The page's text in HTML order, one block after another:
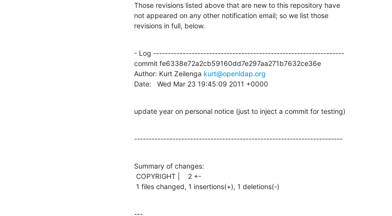
Those revisions listed above that are new to this repository have
not appeared on any other notification email; so we list those
revisions in full, below.
- Log -----------------------------------------------------------------
commit fe6338e72a2cb59160dd7e297aa271b7632ce36e
Author: Kurt Zeilenga kurt@openldap.org
Date:   Wed Mar 23 19:45:09 2011 +0000
update year on personal notice (just to inject a commit for testing)
-----------------------------------------------------------------------
Summary of changes:
1 files changed, 1 insertions(+), 1 deletions(-)